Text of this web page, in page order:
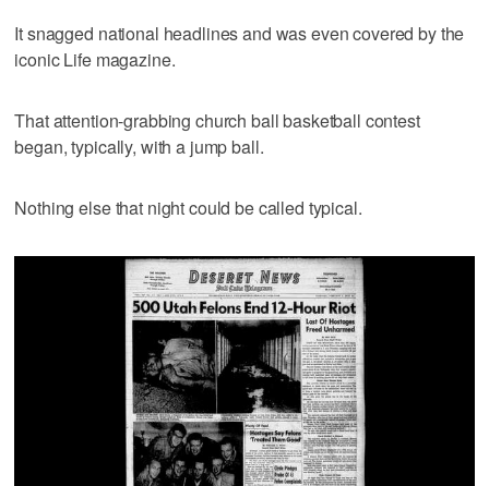
It snagged national headlines and was even covered by the
iconic Life magazine.
That attention-grabbing church ball basketball contest
began, typically, with a jump ball.
Nothing else that night could be called typical.